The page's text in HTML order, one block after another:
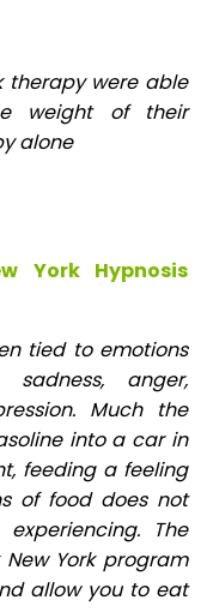
therapy were able
weight of their
alone
York Hypnosis
tied to emotions
anger,
Much the
into a car in
feeding a feeling
of food does not
The
York program
allow you to eat